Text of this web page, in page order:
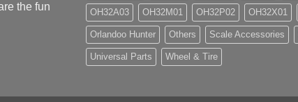
the fun
OH32A03 OH32M01 OH32P02 OH32X01
Orlandoo Hunter Others Scale Accessories
Universal Parts Wheel & Tire